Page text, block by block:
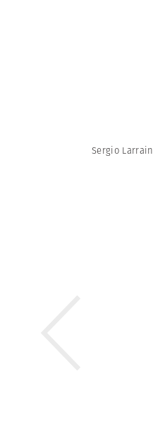
Sergio Larrain